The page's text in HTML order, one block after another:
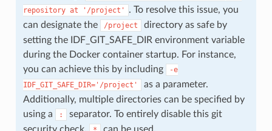
repository at '/project'
. To resolve this issue, you
can designate the
/project
directory as safe by
setting the IDF_GIT_SAFE_DIR environment variable
during the Docker container startup. For instance,
you can achieve this by including
-e
IDF_GIT_SAFE_DIR='/project'
as a parameter.
Additionally, multiple directories can be specified by
using a
:
separator. To entirely disable this git